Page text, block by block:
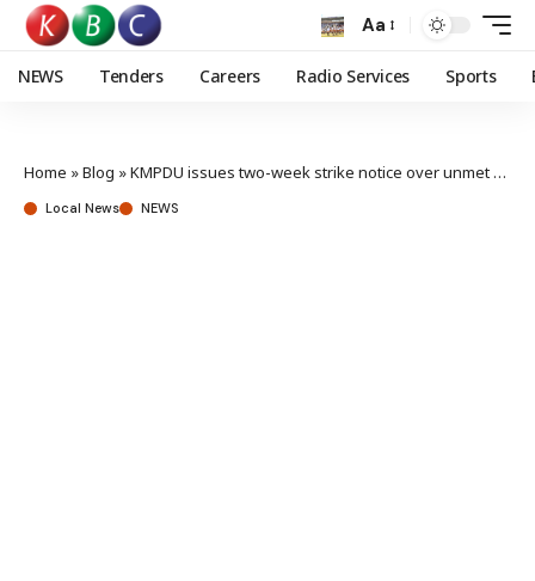
Aa
NEWS Tenders Careers Radio Services Sports
Home »Blog »KMPDU issues two-week strike notice over unmet agreements with county govt’s
Local News NEWS